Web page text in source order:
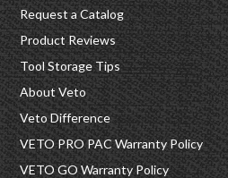
Request a Catalog
Product Reviews
Tool Storage Tips
About Veto
Veto Difference
VETO PRO PAC Warranty Policy
VETO GO Warranty Policy